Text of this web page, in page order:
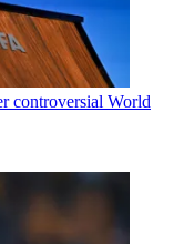
controversial World